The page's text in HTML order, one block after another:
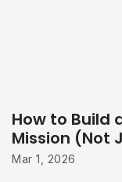
How to Build
Mission (Not
Mar 1, 2026